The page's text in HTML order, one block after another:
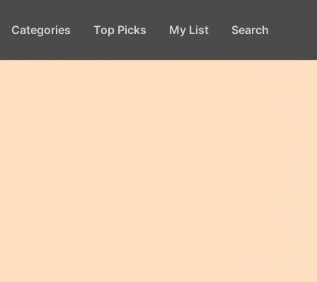
Categories Top Picks My List Search